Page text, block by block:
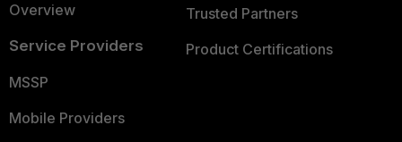
Overview
Service Providers
MSSP
Mobile Providers
Trusted Partners
Product Certifications